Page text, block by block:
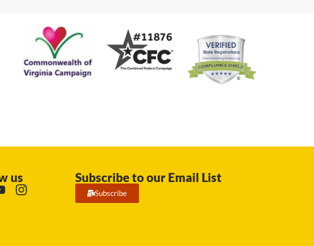
us Subscribe to our Email List
Subscribe